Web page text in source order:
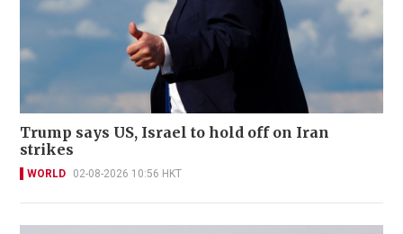
Trump says US, Israel to hold off on Iran
strikes
WORLD 02-08-2026 10:56 HKT